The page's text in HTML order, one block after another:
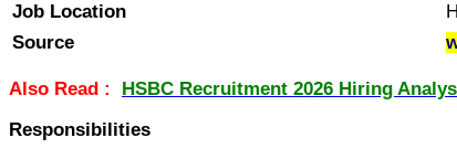
Job Location
Source
Also Read :
HSBC Recruitment 2026 Hiring
Responsibilities